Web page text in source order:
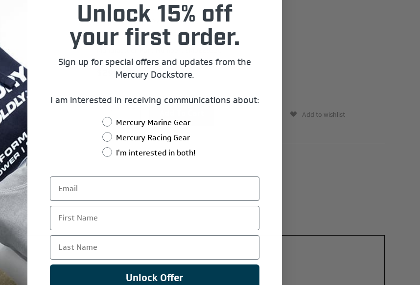
UV Resistant: Yes
Water Resistant: Yes
Official Mercury Graphics: Yes
$298.00
Add to wishlist
Unlock 15% off
your first order.
Sign up for special offers and updates from the
Mercury Dockstore.
I am interested in receiving communications about:
Mercury Marine Gear
Mercury Racing Gear
I'm interested in both!
First Name
Last Name
Unlock Offer